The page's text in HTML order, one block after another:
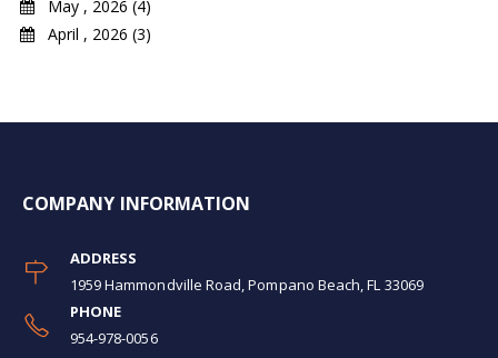
May , 2026 (4)
April , 2026 (3)
COMPANY INFORMATION
ADDRESS
1959 Hammondville Road, Pompano Beach, FL 33069
PHONE
954-978-0056